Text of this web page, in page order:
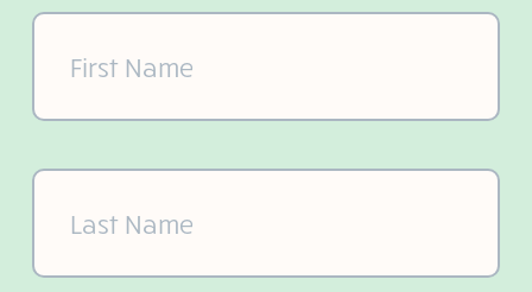
First
Name
(Required)
Last
Name
(Required)